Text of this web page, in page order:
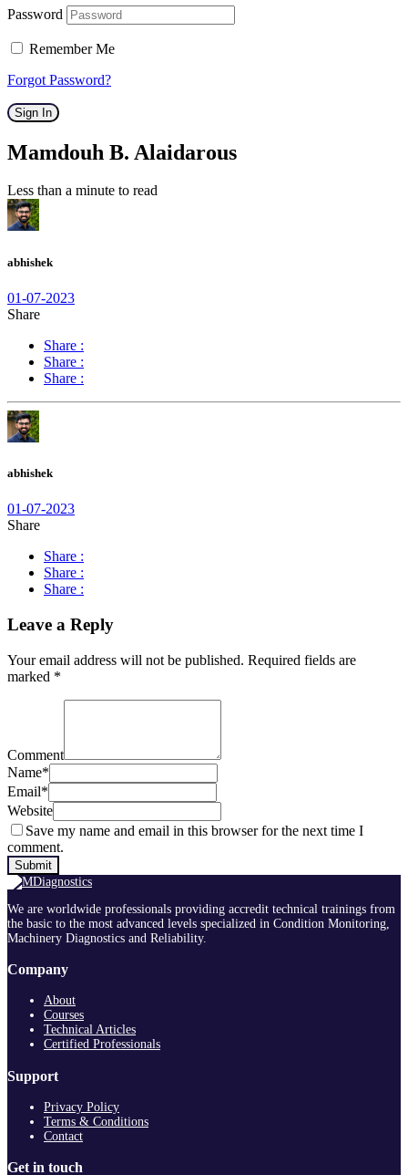
Password
Remember Me
Forgot Password?
Sign In
Mamdouh B. Alaidarous
Less than a minute to read
abhishek
01-07-2023
Share
Share :
Share :
Share :
abhishek
01-07-2023
Share
Share :
Share :
Share :
Leave a Reply
Your email address will not be published. Required fields are
marked *
Comment
Name*
Email*
Website
Save my name and email in this browser for the next time I
comment.
We are worldwide professionals providing accredit technical trainings from
the basic to the most advanced levels specialized in Condition Monitoring,
Machinery Diagnostics and Reliability.
Company
About
Courses
Technical Articles
Certified Professionals
Support
Privacy Policy
Terms & Conditions
Contact
Get in touch